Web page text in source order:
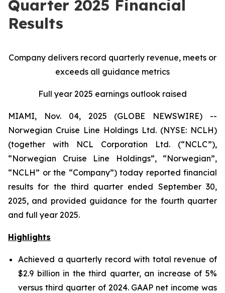
Quarter 2025 Financial
Results
Company delivers record quarterly revenue, meets or
exceeds all guidance metrics
Full year 2025 earnings outlook raised
MIAMI, Nov. 04, 2025 (GLOBE NEWSWIRE) --
Norwegian Cruise Line Holdings Ltd. (NYSE: NCLH)
(together with NCL Corporation Ltd. (“NCLC”),
“Norwegian Cruise Line Holdings”, “Norwegian”,
“NCLH” or the “Company”) today reported financial
results for the third quarter ended September 30,
2025, and provided guidance for the fourth quarter
and full year 2025.
Highlights
Achieved a quarterly record with total revenue of
$2.9 billion in the third quarter, an increase of 5%
versus third quarter of 2024. GAAP net income was